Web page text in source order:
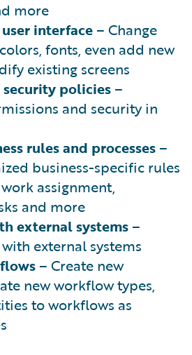
more
interface– Change
fonts, even add new
existing screens
policies–
and security in
rules and processes–
business-specific rules
assignment,
and more
external systems–
external systems
– Create new
new workflow types,
to workflows as